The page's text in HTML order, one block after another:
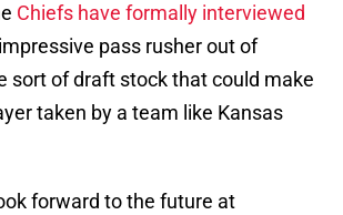
Chiefs have formally interviewed
pass rusher out of
sort of draft stock that could make
taken by a team like Kansas
forward to the future at